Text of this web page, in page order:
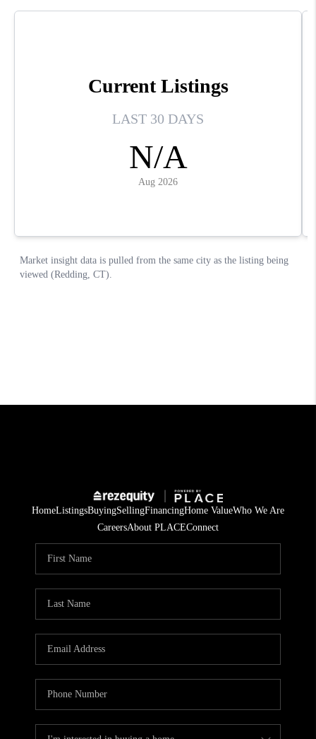
HomeListingsBuyingSellingFinancingHome ValueWho We Are
CareersAbout PLACEConnect